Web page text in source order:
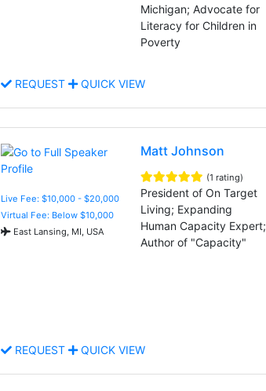
Michigan; Advocate for
Literacy for Children in
Poverty
REQUEST QUICK VIEW
Live Fee: $10,000 - $20,000
Virtual Fee: Below $10,000
East Lansing, MI, USA
Matt Johnson
(1 rating)
President of On Target
Living; Expanding
Human Capacity Expert;
Author of "Capacity"
REQUEST QUICK VIEW